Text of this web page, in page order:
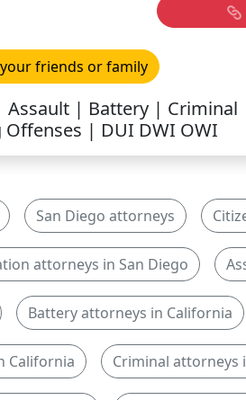
friends or family
| Battery | Criminal
| DUI DWI OWI
San Diego attorneys
attorneys in San Diego
Battery attorneys in California
California Criminal attorneys